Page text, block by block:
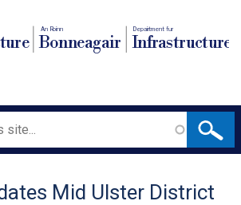
An Roinn
Bonneagair
Depairtment fur
Infrastructure
Mid Ulster District